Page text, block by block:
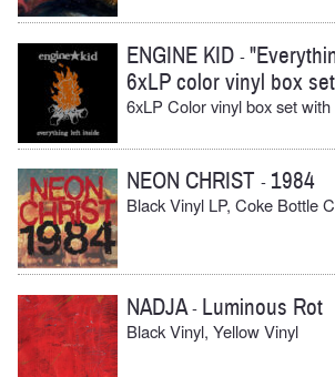
ENGINE KID -
6xLP color vinyl box
6xLP Color vinyl box set
NEON CHRIST - 1984
Black Vinyl LP, Coke Bottle
NADJA- Luminous Rot
Black Vinyl, Yellow Vinyl